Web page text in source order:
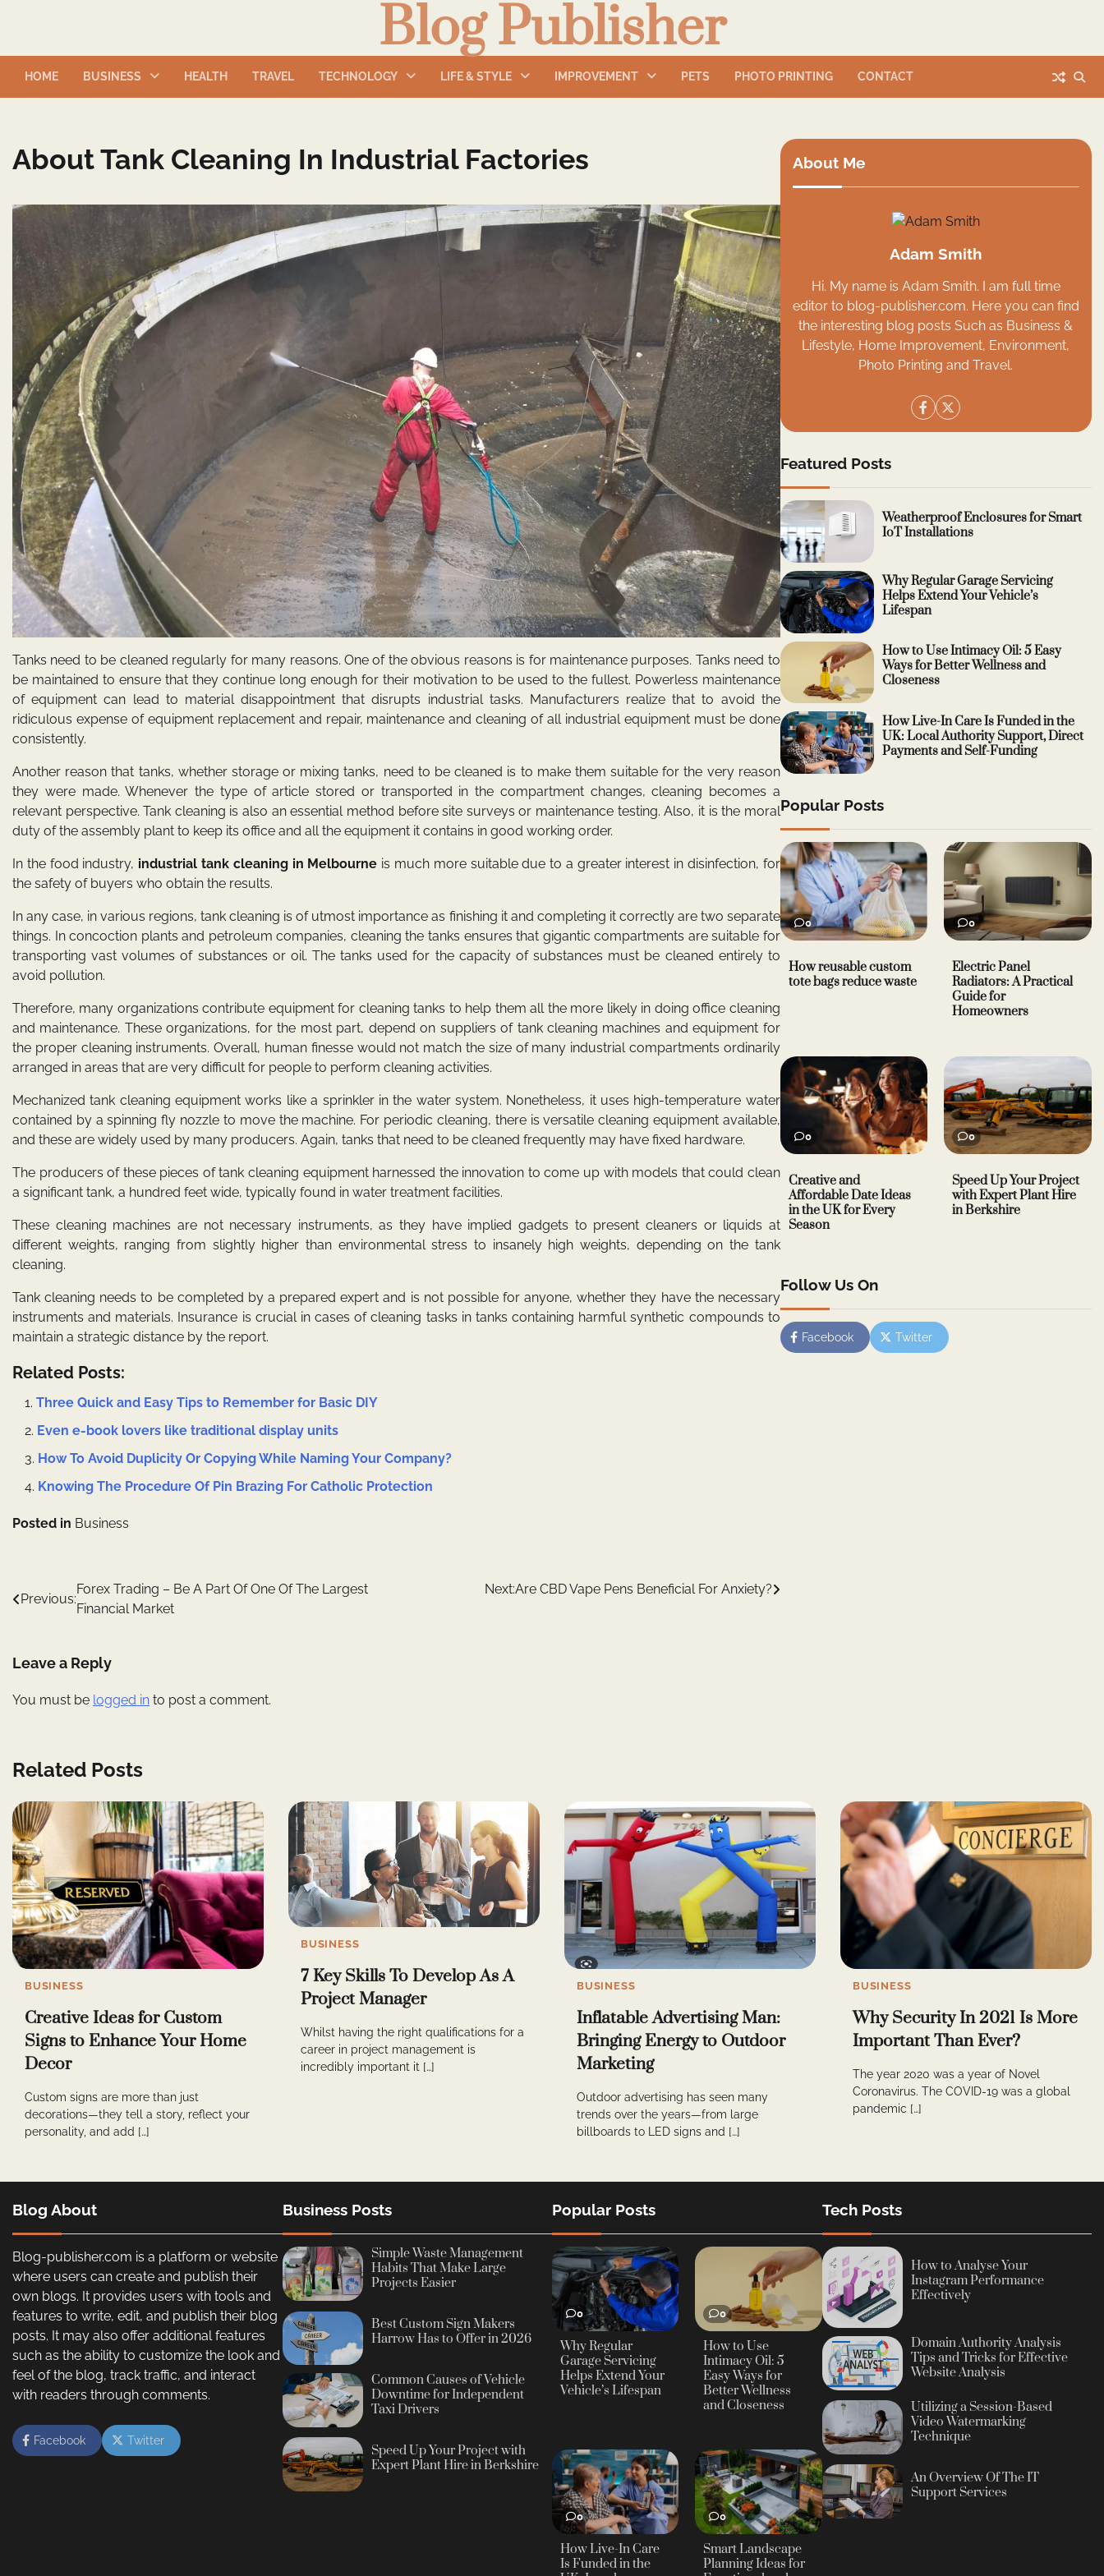
Blog Publisher
HOME BUSINESS HEALTH TRAVEL TECHNOLOGY LIFE & STYLE IMPROVEMENT PETS PHOTO PRINTING CONTACT
About Tank Cleaning In Industrial Factories
Tanks need to be cleaned regularly for many reasons. One of the obvious reasons is for maintenance purposes. Tanks need to
be maintained to ensure that they continue long enough for their motivation to be used to the fullest. Powerless maintenance
of equipment can lead to material disappointment that disrupts industrial tasks. Manufacturers realize that to avoid the
ridiculous expense of equipment replacement and repair, maintenance and cleaning of all industrial equipment must be done
consistently.
Another reason that tanks, whether storage or mixing tanks, need to be cleaned is to make them suitable for the very reason
they were made. Whenever the type of article stored or transported in the compartment changes, cleaning becomes a
relevant perspective. Tank cleaning is also an essential method before site surveys or maintenance testing. Also, it is the moral
duty of the assembly plant to keep its office and all the equipment it contains in good working order.
In the food industry, industrial tank cleaning in Melbourne is much more suitable due to a greater interest in disinfection, for
the safety of buyers who obtain the results.
In any case, in various regions, tank cleaning is of utmost importance as finishing it and completing it correctly are two separate
things. In concoction plants and petroleum companies, cleaning the tanks ensures that gigantic compartments are suitable for
transporting vast volumes of substances or oil. The tanks used for the capacity of substances must be cleaned entirely to
avoid pollution.
Therefore, many organizations contribute equipment for cleaning tanks to help them all the more likely in doing office cleaning
and maintenance. These organizations, for the most part, depend on suppliers of tank cleaning machines and equipment for
the proper cleaning instruments. Overall, human finesse would not match the size of many industrial compartments ordinarily
arranged in areas that are very difficult for people to perform cleaning activities.
Mechanized tank cleaning equipment works like a sprinkler in the water system. Nonetheless, it uses high-temperature water
contained by a spinning fly nozzle to move the machine. For periodic cleaning, there is versatile cleaning equipment available,
and these are widely used by many producers. Again, tanks that need to be cleaned frequently may have fixed hardware.
The producers of these pieces of tank cleaning equipment harnessed the innovation to come up with models that could clean
a significant tank, a hundred feet wide, typically found in water treatment facilities.
These cleaning machines are not necessary instruments, as they have implied gadgets to present cleaners or liquids at
different weights, ranging from slightly higher than environmental stress to insanely high weights, depending on the tank
cleaning.
Tank cleaning needs to be completed by a prepared expert and is not possible for anyone, whether they have the necessary
instruments and materials. Insurance is crucial in cases of cleaning tasks in tanks containing harmful synthetic compounds to
maintain a strategic distance by the report.
Related Posts:
Three Quick and Easy Tips to Remember for Basic DIY
Even e-book lovers like traditional display units
How To Avoid Duplicity Or Copying While Naming Your Company?
Knowing The Procedure Of Pin Brazing For Catholic Protection
Posted in Business
Post
Previous:
Forex Trading – Be A Part Of One Of The Largest
Financial Market
Next:Are CBD Vape Pens Beneficial For Anxiety?
Leave a Reply
You must be logged in to post a comment.
About Me
Adam Smith
Hi. My name is Adam Smith. I am full time
editor to blog-publisher.com. Here you can find
the interesting blog posts Such as Business &
Lifestyle, Home Improvement, Environment,
Photo Printing and Travel.
Featured Posts
Weatherproof Enclosures for Smart
IoT Installations
Why Regular Garage Servicing
Helps Extend Your Vehicle’s
Lifespan
How to Use Intimacy Oil: 5 Easy
Ways for Better Wellness and
Closeness
How Live-In Care Is Funded in the
UK: Local Authority Support, Direct
Payments and Self-Funding
Popular Posts
0
How reusable custom
tote bags reduce waste
0
Electric Panel
Radiators: A Practical
Guide for
Homeowners
0
Creative and
Affordable Date Ideas
in the UK for Every
Season
0
Speed Up Your Project
with Expert Plant Hire
in Berkshire
Follow Us On
Facebook Twitter
Related Posts
BUSINESS
Creative Ideas for Custom
Signs to Enhance Your Home
Decor
Custom signs are more than just
decorations—they tell a story, reflect your
personality, and add […]
BUSINESS
7 Key Skills To Develop As A
Project Manager
Whilst having the right qualifications for a
career in project management is
incredibly important it […]
BUSINESS
Inflatable Advertising Man:
Bringing Energy to Outdoor
Marketing
Outdoor advertising has seen many
trends over the years—from large
billboards to LED signs and […]
BUSINESS
Why Security In 2021 Is More
Important Than Ever?
The year 2020 was a year of Novel
Coronavirus. The COVID-19 was a global
pandemic […]
Blog About
Blog-publisher.com is a platform or website
where users can create and publish their
own blogs. It provides users with tools and
features to write, edit, and publish their blog
posts. It may also offer additional features
such as the ability to customize the look and
feel of the blog, track traffic, and interact
with readers through comments.
Facebook Twitter
Business Posts
Simple Waste Management
Habits That Make Large
Projects Easier
Best Custom Sign Makers
Harrow Has to Offer in 2026
Common Causes of Vehicle
Downtime for Independent
Taxi Drivers
Speed Up Your Project with
Expert Plant Hire in Berkshire
Popular Posts
0
Why Regular
Garage Servicing
Helps Extend Your
Vehicle’s Lifespan
0
How to Use
Intimacy Oil: 5
Easy Ways for
Better Wellness
and Closeness
0
How Live-In Care
Is Funded in the
0
Smart Landscape
Planning Ideas for
Tech Posts
How to Analyse Your
Instagram Performance
Effectively
Domain Authority Analysis
Tips and Tricks for Effective
Website Analysis
Utilizing a Session-Based
Video Watermarking
Technique
An Overview Of The IT
Support Services